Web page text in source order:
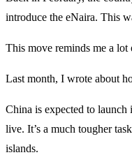
introduce the eNaira. This
This move reminds me a
Last month, I wrote about
China is expected to
live. It’s a much tougher
islands.